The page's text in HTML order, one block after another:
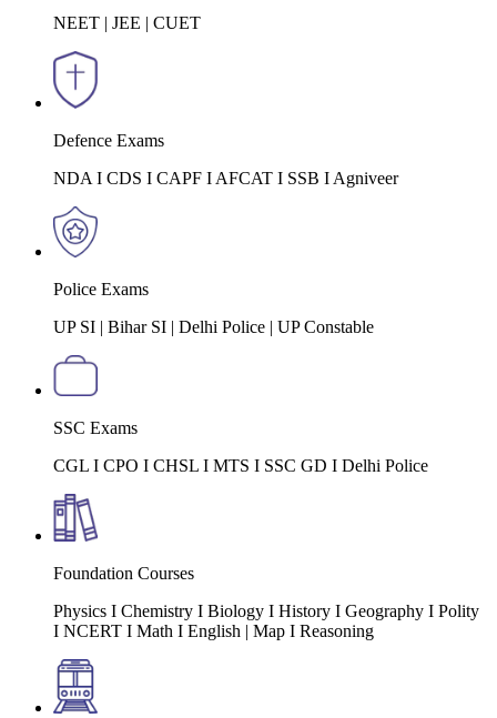
NEET | JEE | CUET
Defence Exams
NDA I CDS I CAPF I AFCAT I SSB I Agniveer
Police Exams
UP SI | Bihar SI | Delhi Police | UP Constable
SSC Exams
CGL I CPO I CHSL I MTS I SSC GD I Delhi Police
Foundation Courses
Physics I Chemistry I Biology I History I Geography I Polity
I NCERT I Math I English | Map I Reasoning